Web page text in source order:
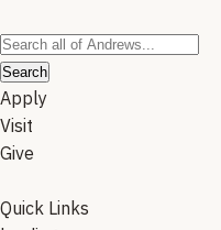
Search
Apply
Visit
Give
Quick Links